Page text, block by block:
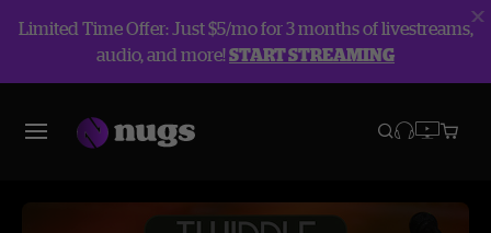
Limited Time Offer: Just $5/mo for 3 months of livestreams,
audio, and more!START STREAMING